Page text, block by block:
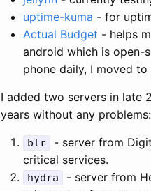
uptime-kuma - for
Actual Budget - helps
android which is open-
phone daily, I moved to
I added two servers in late
years without any problems:
blr
- server from
critical services.
hydra
- server from